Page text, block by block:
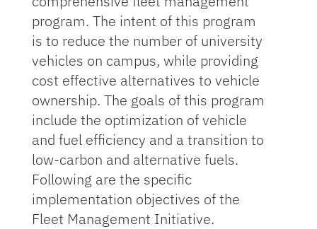
program. The intent of this program
is to reduce the number of university
vehicles on campus, while providing
cost effective alternatives to vehicle
ownership. The goals of this program
include the optimization of vehicle
and fuel efficiency and a transition to
low-carbon and alternative fuels.
Following are the specific
implementation objectives of the
Fleet Management Initiative.